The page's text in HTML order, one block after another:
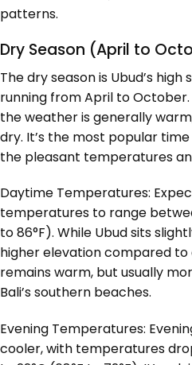
patterns.
Dry Season (April to
The dry season is Ubud’s
running from April to
the weather is generally
dry. It’s the most popular
the pleasant temperatures
Daytime Temperatures:
temperatures to range
to 86°F). While Ubud sits
higher elevation compared to
remains warm, but usually
Bali’s southern beaches.
Evening Temperatures:
cooler, with temperatures